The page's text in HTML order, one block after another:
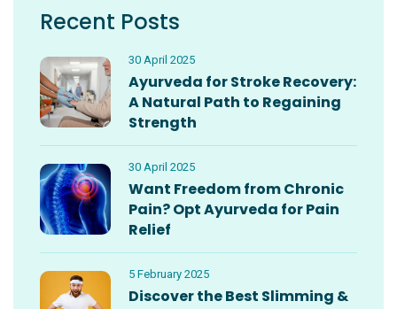
Recent Posts
30 April 2025
Ayurveda for Stroke Recovery:
A Natural Path to Regaining
Strength
30 April 2025
Want Freedom from Chronic
Pain? Opt Ayurveda for Pain
Relief
5 February 2025
Discover the Best Slimming &